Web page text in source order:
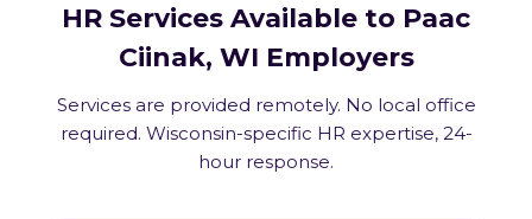
HR Services Available to Paac
Ciinak, WI Employers
Services are provided remotely. No local office
required. Wisconsin-specific HR expertise, 24-
hour response.